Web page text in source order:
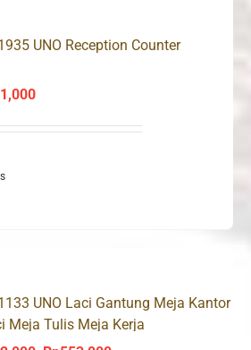
UNO Reception Counter
UNO Laci Gantung Meja Kantor
Meja Tulis Meja Kerja